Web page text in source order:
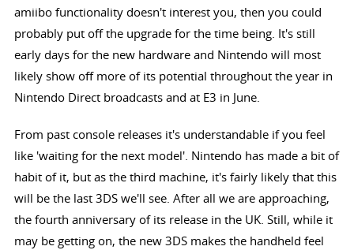
amiibo functionality doesn't interest you, then you could
probably put off the upgrade for the time being. It's still
early days for the new hardware and Nintendo will most
likely show off more of its potential throughout the year in
Nintendo Direct broadcasts and at E3 in June.
From past console releases it's understandable if you feel
like 'waiting for the next model'. Nintendo has made a bit of
habit of it, but as the third machine, it's fairly likely that this
will be the last 3DS we'll see. After all we are approaching,
the fourth anniversary of its release in the UK. Still, while it
may be getting on, the new 3DS makes the handheld feel